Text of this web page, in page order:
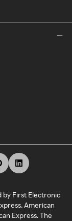
by First Electronic
American
Express. The